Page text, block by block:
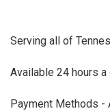
Serving all of
Available 24 hours
Payment Methods -